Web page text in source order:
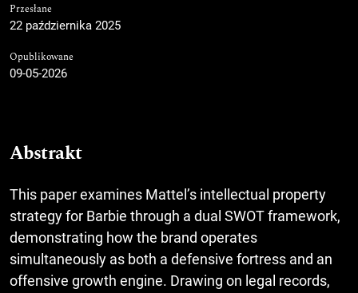
Przesłane
22 października 2025
Opublikowane
09-05-2026
Abstrakt
This paper examines Mattel’s intellectual property
strategy for Barbie through a dual SWOT framework,
demonstrating how the brand operates
simultaneously as both a defensive fortress and an
offensive growth engine. Drawing on legal records,